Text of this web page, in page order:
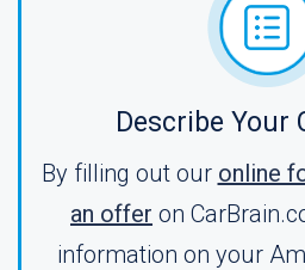
Describe Your
By filling out our online
an offer on
information on your